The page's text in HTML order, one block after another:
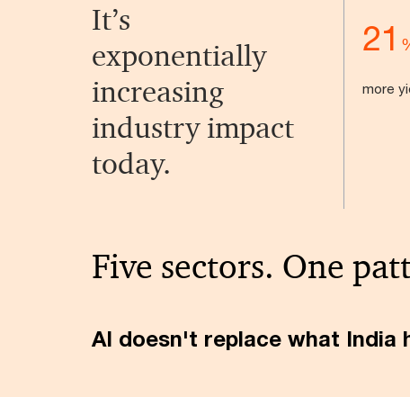
It’s
exponentially
increasing
industry impact
today.
21
more
Five sectors. One
AI doesn't replace what